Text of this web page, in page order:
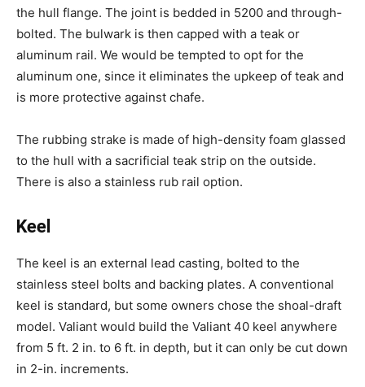
the hull flange. The joint is bedded in 5200 and through-
bolted. The bulwark is then capped with a teak or
aluminum rail. We would be tempted to opt for the
aluminum one, since it eliminates the upkeep of teak and
is more protective against chafe.
The rubbing strake is made of high-density foam glassed
to the hull with a sacrificial teak strip on the outside.
There is also a stainless rub rail option.
Keel
The keel is an external lead casting, bolted to the
stainless steel bolts and backing plates. A conventional
keel is standard, but some owners chose the shoal-draft
model. Valiant would build the Valiant 40 keel anywhere
from 5 ft. 2 in. to 6 ft. in depth, but it can only be cut down
in 2-in. increments.